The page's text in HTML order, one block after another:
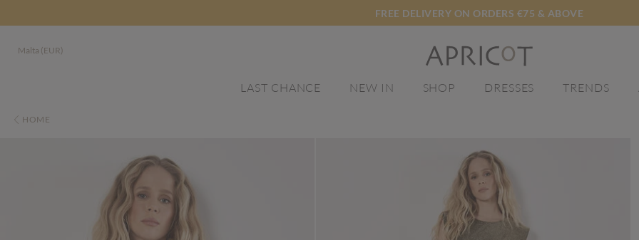
FREE DELIVERY ON ORDERS €75 & ABOVE
Malta (EUR)
LAST CHANCE NEW IN SHOP DRESSES TRENDS
HOME